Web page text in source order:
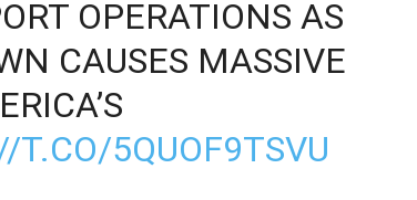
OPERATIONS AS
CAUSES MASSIVE
T.CO/5QUOF9TSVU